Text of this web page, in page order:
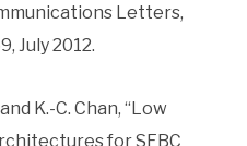
Letters,
July 2012.
K.-C. Chan, “Low
for SFBC